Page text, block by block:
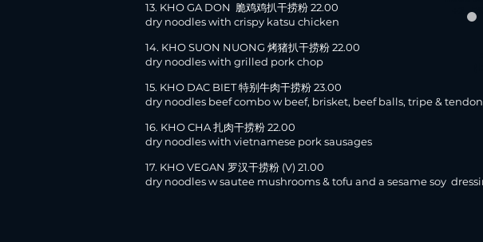
13. KHO GA DON 脆鸡鸡扒干捞粉 22.00
dry noodles with crispy katsu chicken
14. KHO SUON NUONG 烤猪扒干捞粉 22.00
dry noodles with grilled pork chop
15. KHO DAC BIET 特别牛肉干捞粉 23.00
dry noodles beef combo w beef, brisket, beef balls, tripe & tendon
16. KHO CHA 扎肉干捞粉 22.00
dry noodles with vietnamese pork sausages
17. KHO VEGAN 罗汉干捞粉 (V) 21.00
dry noodles w sautee mushrooms & tofu and a sesame soy
+2.50